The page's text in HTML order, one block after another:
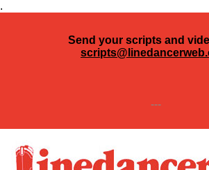
.
Send your scripts and
---